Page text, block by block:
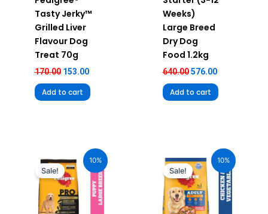
Tasty Jerky™
Grilled Liver
Flavour Dog
Treat 70g
170.00 153.00
Add to cart
Weeks)
Large Breed
Dry Dog
Food 1.2kg
640.00 576.00
Add to cart
10%
Sale!
price
was:
₹1,270.00.
price
is:
₹1,143.00.
10%
Sale!
price
was:
₹655.00.
price
₹589.00.